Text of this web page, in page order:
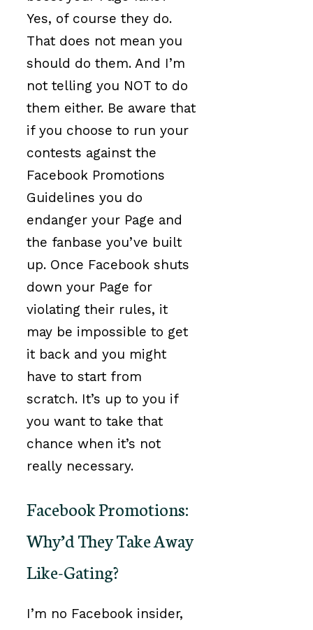
Yes, of course they do.
That does not mean you
should do them. And I’m
not telling you NOT to do
them either. Be aware that
if you choose to run your
contests against the
Facebook Promotions
Guidelines you do
endanger your Page and
the fanbase you’ve built
up. Once Facebook shuts
down your Page for
violating their rules, it
may be impossible to get
it back and you might
have to start from
scratch. It’s up to you if
you want to take that
chance when it’s not
really necessary.
Facebook Promotions:
Why’d They Take Away
Like-Gating?
I’m no Facebook insider,